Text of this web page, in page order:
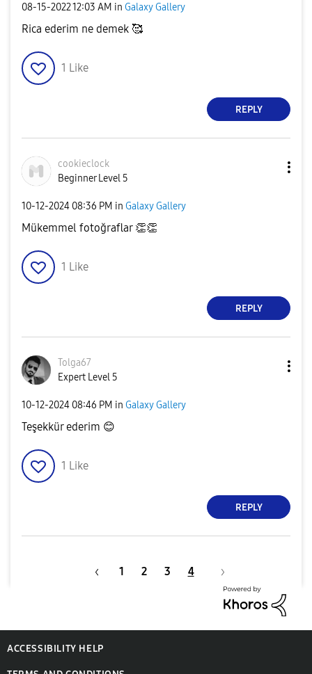
‎08-15-202212:03 AM in Galaxy Gallery
Rica ederim ne demek 🥰
1 Like
REPLY
cookieclock
Beginner Level 5
‎10-12-2024 08:36 PM in Galaxy Gallery
Mükemmel fotoğraflar 👏👏
1 Like
REPLY
Tolga67
Expert Level 5
‎10-12-2024 08:46 PM in Galaxy Gallery
Teşekkür ederim 😊
1 Like
REPLY
1 2 3 4
ACCESSIBILITY HELP